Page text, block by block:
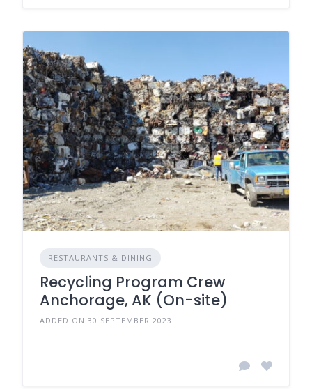
RESTAURANTS & DINING
Recycling Program Crew
Anchorage, AK (On-site)
ADDED ON 30 SEPTEMBER 2023